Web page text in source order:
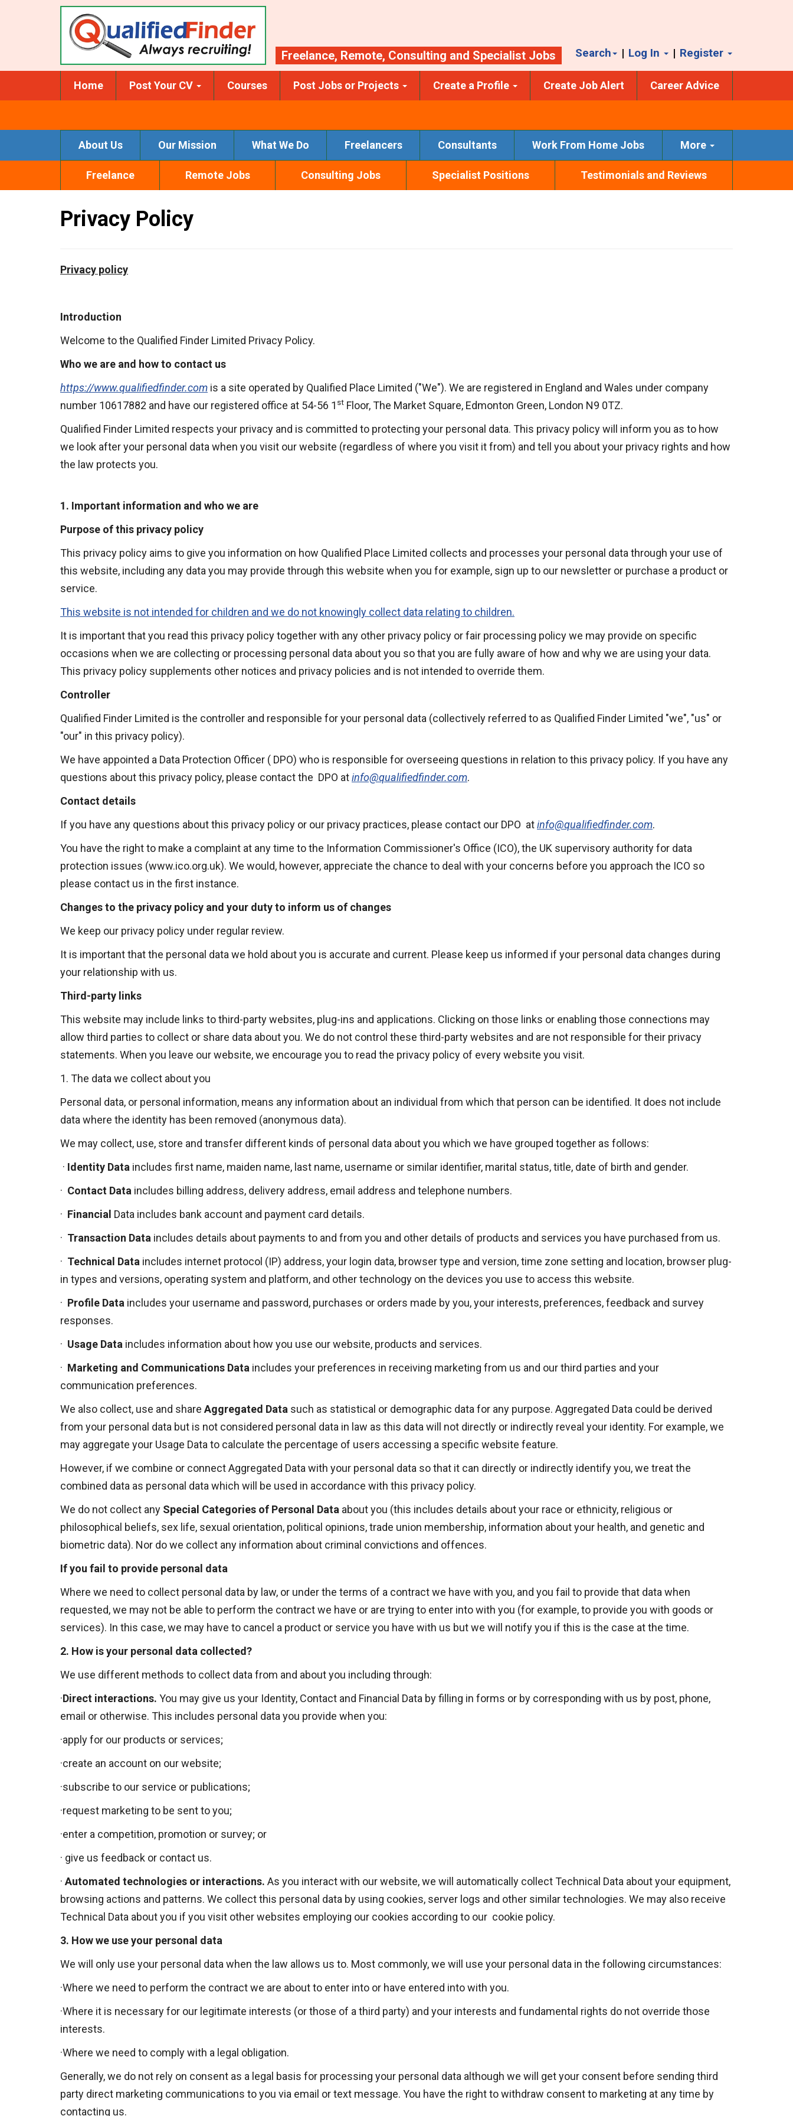
Freelance, Remote, Consulting and Specialist Jobs Search | Log In | Register
Home Post Your CV Courses Post Jobs or Projects Create a Profile Create Job Alert Career Advice
About Us Our Mission What We Do Freelancers Consultants Work From Home Jobs More
Freelance Remote Jobs Consulting Jobs Specialist Positions Testimonials and Reviews
Privacy Policy
Privacy policy
Introduction
Welcome to the Qualified Finder Limited Privacy Policy.
Who we are and how to contact us
https://www.qualifiedfinder.com is a site operated by Qualified Place Limited ("We"). We are registered in England and Wales under company
number 10617882 and have our registered office at 54-56 1 st Floor, The Market Square, Edmonton Green, London N9 0TZ.
Qualified Finder Limited respects your privacy and is committed to protecting your personal data. This privacy policy will inform you as to how
we look after your personal data when you visit our website (regardless of where you visit it from) and tell you about your privacy rights and how
the law protects you.
1. Important information and who we are
Purpose of this privacy policy
This privacy policy aims to give you information on how Qualified Place Limited collects and processes your personal data through your use of
this website, including any data you may provide through this website when you for example, sign up to our newsletter or purchase a product or
service.
This website is not intended for children and we do not knowingly collect data relating to children.
It is important that you read this privacy policy together with any other privacy policy or fair processing policy we may provide on specific
occasions when we are collecting or processing personal data about you so that you are fully aware of how and why we are using your data.
This privacy policy supplements other notices and privacy policies and is not intended to override them.
Controller
Qualified Finder Limited is the controller and responsible for your personal data (collectively referred to as Qualified Finder Limited "we", "us" or
"our" in this privacy policy).
We have appointed a Data Protection Officer ( DPO) who is responsible for overseeing questions in relation to this privacy policy. If you have any
questions about this privacy policy, please contact the DPO atinfo@qualifiedfinder.com.
Contact details
If you have any questions about this privacy policy or our privacy practices, please contact our DPO atinfo@qualifiedfinder.com.
You have the right to make a complaint at any time to the Information Commissioner's Office (ICO), the UK supervisory authority for data
protection issues (www.ico.org.uk). We would, however, appreciate the chance to deal with your concerns before you approach the ICO so
please contact us in the first instance.
Changes to the privacy policy and your duty to inform us of changes
We keep our privacy policy under regular review.
It is important that the personal data we hold about you is accurate and current. Please keep us informed if your personal data changes during
your relationship with us.
Third-party links
This website may include links to third-party websites, plug-ins and applications. Clicking on those links or enabling those connections may
allow third parties to collect or share data about you. We do not control these third-party websites and are not responsible for their privacy
statements. When you leave our website, we encourage you to read the privacy policy of every website you visit.
1. The data we collect about you
Personal data, or personal information, means any information about an individual from which that person can be identified. It does not include
data where the identity has been removed (anonymous data).
We may collect, use, store and transfer different kinds of personal data about you which we have grouped together as follows:
· Identity Data includes first name, maiden name, last name, username or similar identifier, marital status, title, date of birth and gender.
· Contact Data includes billing address, delivery address, email address and telephone numbers.
· Financial Data includes bank account and payment card details.
· Transaction Data includes details about payments to and from you and other details of products and services you have purchased from us.
· Technical Data includes internet protocol (IP) address, your login data, browser type and version, time zone setting and location, browser plug-
in types and versions, operating system and platform, and other technology on the devices you use to access this website.
· Profile Data includes your username and password, purchases or orders made by you, your interests, preferences, feedback and survey
responses.
· Usage Data includes information about how you use our website, products and services.
· Marketing and Communications Data includes your preferences in receiving marketing from us and our third parties and your
communication preferences.
We also collect, use and share Aggregated Data such as statistical or demographic data for any purpose. Aggregated Data could be derived
from your personal data but is not considered personal data in law as this data will not directly or indirectly reveal your identity. For example, we
may aggregate your Usage Data to calculate the percentage of users accessing a specific website feature.
However, if we combine or connect Aggregated Data with your personal data so that it can directly or indirectly identify you, we treat the
combined data as personal data which will be used in accordance with this privacy policy.
We do not collect any Special Categories of Personal Data about you (this includes details about your race or ethnicity, religious or
philosophical beliefs, sex life, sexual orientation, political opinions, trade union membership, information about your health, and genetic and
biometric data). Nor do we collect any information about criminal convictions and offences.
If you fail to provide personal data
Where we need to collect personal data by law, or under the terms of a contract we have with you, and you fail to provide that data when
requested, we may not be able to perform the contract we have or are trying to enter into with you (for example, to provide you with goods or
services). In this case, we may have to cancel a product or service you have with us but we will notify you if this is the case at the time.
2. How is your personal data collected?
We use different methods to collect data from and about you including through:
·Direct interactions. You may give us your Identity, Contact and Financial Data by filling in forms or by corresponding with us by post, phone,
email or otherwise. This includes personal data you provide when you:
·apply for our products or services;
·create an account on our website;
·subscribe to our service or publications;
·request marketing to be sent to you;
·enter a competition, promotion or survey; or
· give us feedback or contact us.
· Automated technologies or interactions. As you interact with our website, we will automatically collect Technical Data about your equipment,
browsing actions and patterns. We collect this personal data by using cookies, server logs and other similar technologies. We may also receive
Technical Data about you if you visit other websites employing our cookies according to our cookie policy.
3. How we use your personal data
We will only use your personal data when the law allows us to. Most commonly, we will use your personal data in the following circumstances:
·Where we need to perform the contract we are about to enter into or have entered into with you.
·Where it is necessary for our legitimate interests (or those of a third party) and your interests and fundamental rights do not override those
interests.
·Where we need to comply with a legal obligation.
Generally, we do not rely on consent as a legal basis for processing your personal data although we will get your consent before sending third
party direct marketing communications to you via email or text message. You have the right to withdraw consent to marketing at any time by
contacting us.